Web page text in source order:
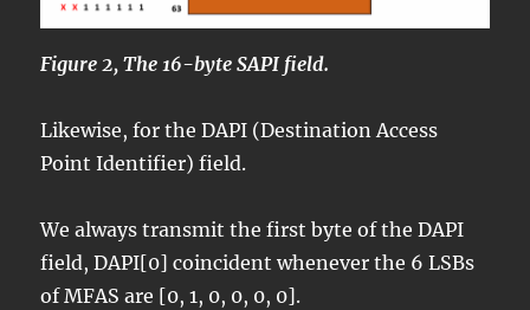
Figure 2, The 16-byte SAPI field.
Likewise, for the DAPI (Destination Access
Point Identifier) field.
We always transmit the first byte of the DAPI
field, DAPI[0] coincident whenever the 6 LSBs
of MFAS are [0, 1, 0, 0, 0, 0].